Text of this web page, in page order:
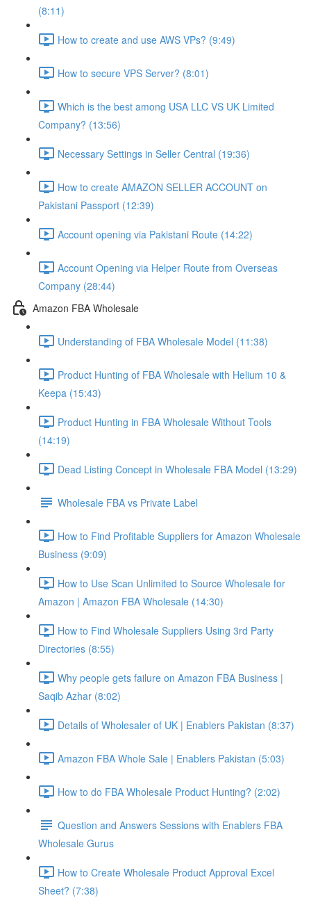
(8:11)
How to create and use AWS VPs? (9:49)
How to secure VPS Server? (8:01)
Which is the best among USA LLC VS UK Limited
Company? (13:56)
Necessary Settings in Seller Central (19:36)
How to create AMAZON SELLER ACCOUNT on
Pakistani Passport (12:39)
Account opening via Pakistani Route (14:22)
Account Opening via Helper Route from Overseas
Company (28:44)
Amazon FBA Wholesale
Understanding of FBA Wholesale Model (11:38)
Product Hunting of FBA Wholesale with Helium 10 &
Keepa (15:43)
Product Hunting in FBA Wholesale Without Tools
(14:19)
Dead Listing Concept in Wholesale FBA Model (13:29)
Wholesale FBA vs Private Label
How to Find Profitable Suppliers for Amazon Wholesale
Business (9:09)
How to Use Scan Unlimited to Source Wholesale for
Amazon | Amazon FBA Wholesale (14:30)
How to Find Wholesale Suppliers Using 3rd Party
Directories (8:55)
Why people gets failure on Amazon FBA Business |
Saqib Azhar (8:02)
Details of Wholesaler of UK | Enablers Pakistan (8:37)
Amazon FBA Whole Sale | Enablers Pakistan (5:03)
How to do FBA Wholesale Product Hunting? (2:02)
Question and Answers Sessions with Enablers FBA
Wholesale Gurus
How to Create Wholesale Product Approval Excel
Sheet? (7:38)